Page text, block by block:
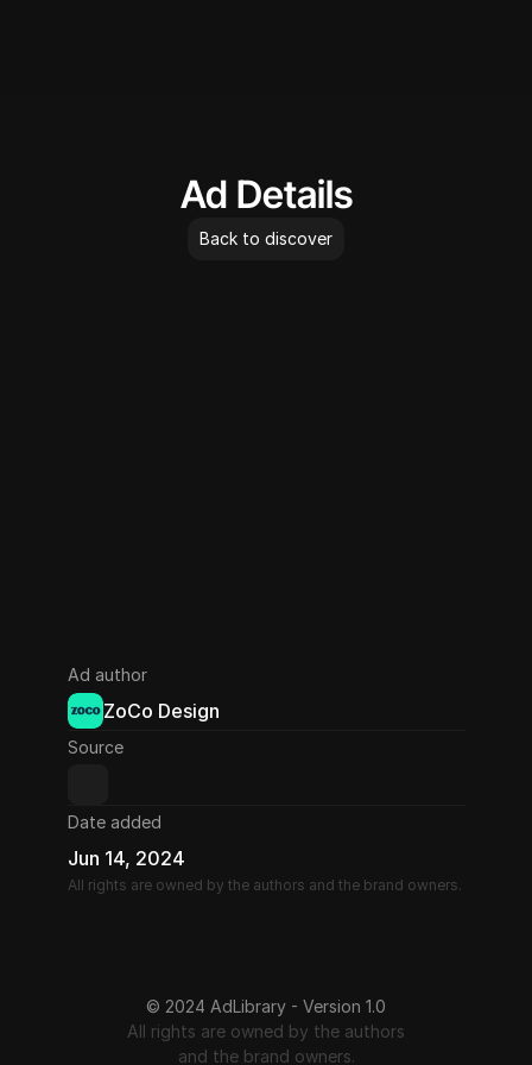
Ad Details
Back to discover
Ad author
ZoCo Design
Source
Date added
Jun 14, 2024
All rights are owned by the authors and the brand owners.
© 2024 AdLibrary - Version 1.0
All rights are owned by the authors
and the brand owners.